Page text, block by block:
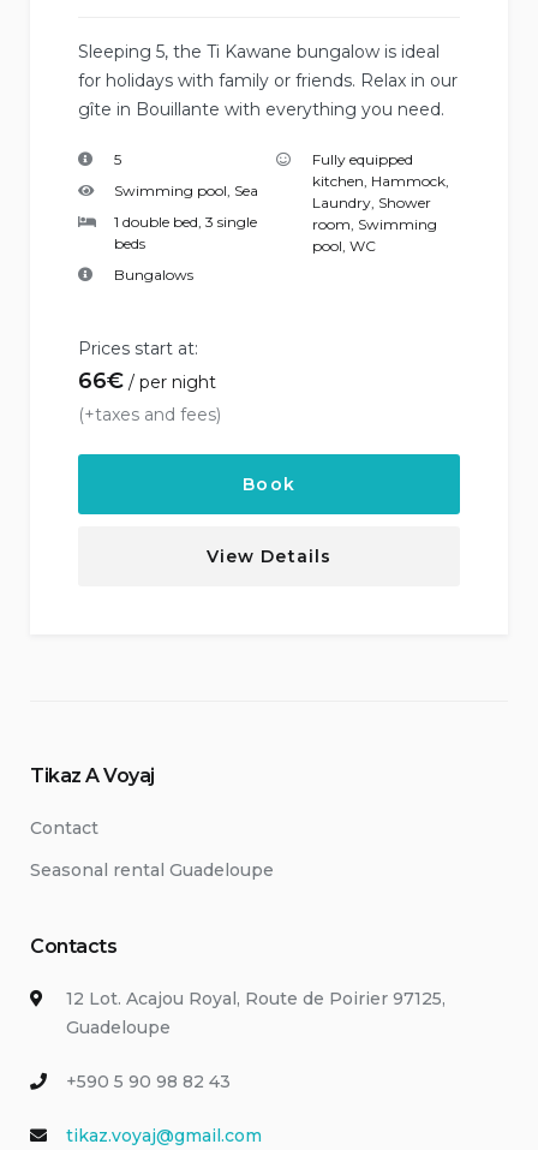
Sleeping 5, the Ti Kawane bungalow is ideal
for holidays with family or friends. Relax in our
gîte in Bouillante with everything you need.
5
Swimming pool, Sea
1 double bed, 3 single
beds
Bungalows
Fully equipped
kitchen, Hammock,
Laundry, Shower
room, Swimming
pool, WC
Prices start at:
66€
per night
(+taxes and fees)
Book
View Details
Tikaz A Voyaj
Contact
Seasonal rental Guadeloupe
Contacts
12 Lot. Acajou Royal, Route de Poirier 97125,
Guadeloupe
+590 5 90 98 82 43
tikaz.voyaj@gmail.com